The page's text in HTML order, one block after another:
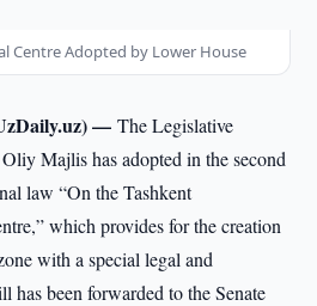
Centre Adopted by Lower House
—The Legislative
Majlis has adopted in the second
law “On the Tashkent
which provides for the creation
with a special legal and
has been forwarded to the Senate